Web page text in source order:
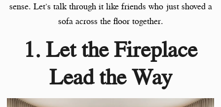
sense. Let’s talk through it like friends who just shoved a
sofa across the floor together.
1. Let the Fireplace
Lead the Way